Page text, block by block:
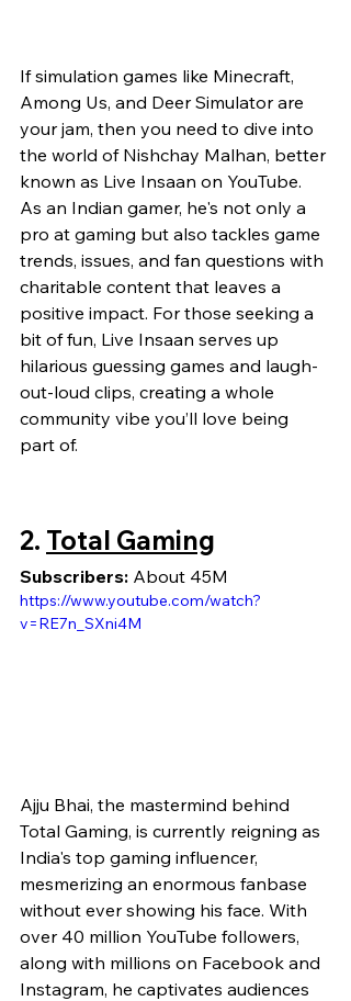
If simulation games like Minecraft,
Among Us, and Deer Simulator are
your jam, then you need to dive into
the world of Nishchay Malhan, better
known as Live Insaan on YouTube.
As an Indian gamer, he's not only a
pro at gaming but also tackles game
trends, issues, and fan questions with
charitable content that leaves a
positive impact. For those seeking a
bit of fun, Live Insaan serves up
hilarious guessing games and laugh-
out-loud clips, creating a whole
community vibe you’ll love being
part of.
2. Total Gaming
Subscribers: About 45M
https://www.youtube.com/watch?
v=RE7n_SXni4M
Ajju Bhai, the mastermind behind
Total Gaming, is currently reigning as
India's top gaming influencer,
mesmerizing an enormous fanbase
without ever showing his face. With
over 40 million YouTube followers,
along with millions on Facebook and
Instagram, he captivates audiences